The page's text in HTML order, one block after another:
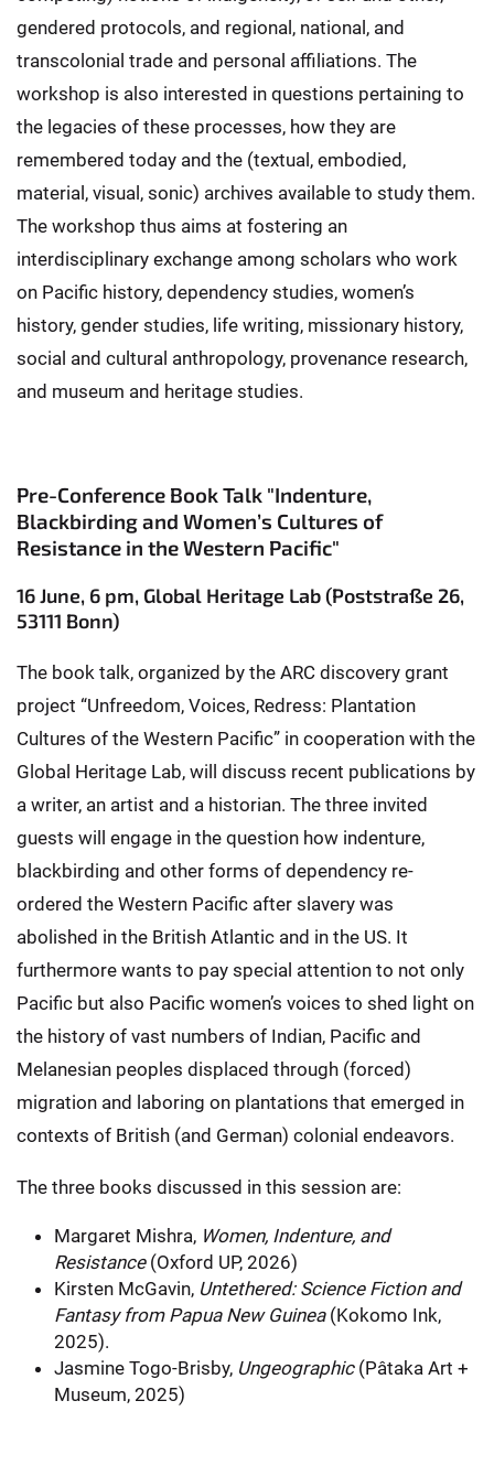
gendered protocols, and regional, national, and
transcolonial trade and personal affiliations. The
workshop is also interested in questions pertaining to
the legacies of these processes, how they are
remembered today and the (textual, embodied,
material, visual, sonic) archives available to study them.
The workshop thus aims at fostering an
interdisciplinary exchange among scholars who work
on Pacific history, dependency studies, women’s
history, gender studies, life writing, missionary history,
social and cultural anthropology, provenance research,
and museum and heritage studies.
Pre-Conference Book Talk "Indenture,
Blackbirding and Women’s Cultures of
Resistance in the Western Pacific"
16 June, 6 pm, Global Heritage Lab (Poststraße 26,
53111 Bonn)
The book talk, organized by the ARC discovery grant
project “Unfreedom, Voices, Redress: Plantation
Cultures of the Western Pacific” in cooperation with the
Global Heritage Lab, will discuss recent publications by
a writer, an artist and a historian. The three invited
guests will engage in the question how indenture,
blackbirding and other forms of dependency re-
ordered the Western Pacific after slavery was
abolished in the British Atlantic and in the US. It
furthermore wants to pay special attention to not only
Pacific but also Pacific women’s voices to shed light on
the history of vast numbers of Indian, Pacific and
Melanesian peoples displaced through (forced)
migration and laboring on plantations that emerged in
contexts of British (and German) colonial endeavors.
The three books discussed in this session are:
Margaret Mishra, Women, Indenture, and
Resistance(Oxford UP, 2026)
Kirsten McGavin, Untethered: Science Fiction and
Fantasy from Papua New Guinea(Kokomo Ink,
2025).
Jasmine Togo-Brisby, Ungeographic (Pâtaka Art +
Museum, 2025)